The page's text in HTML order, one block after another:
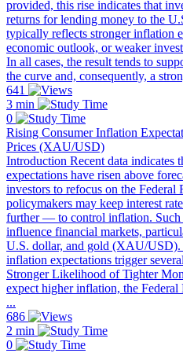
provided, this rise indicates that
returns for lending money to the
typically reflects stronger inflation
economic outlook, or weaker
In all cases, the result tends to
the curve and, consequently, a
641
3 min
0
Rising Consumer Inflation
Prices (XAU/USD)
Introduction Recent data indicates
expectations have risen above
investors to refocus on the Federal
policymakers may keep interest
further — to control inflation. Such
influence financial markets,
U.S. dollar, and gold (XAU/USD).
inflation expectations trigger
Stronger Likelihood of Tighter
expect higher inflation, the
...
686
2 min
0